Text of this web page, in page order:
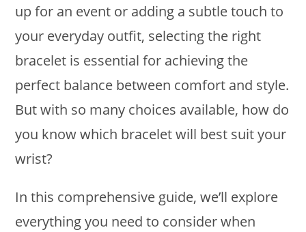
up for an event or adding a subtle touch to
your everyday outfit, selecting the right
bracelet is essential for achieving the
perfect balance between comfort and style.
But with so many choices available, how do
you know which bracelet will best suit your
wrist?
In this comprehensive guide, we’ll explore
everything you need to consider when